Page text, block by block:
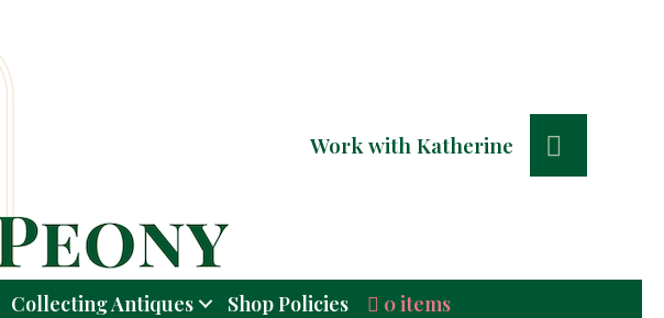
Work with Katherine
Collecting Antiques Shop Policies 0 items